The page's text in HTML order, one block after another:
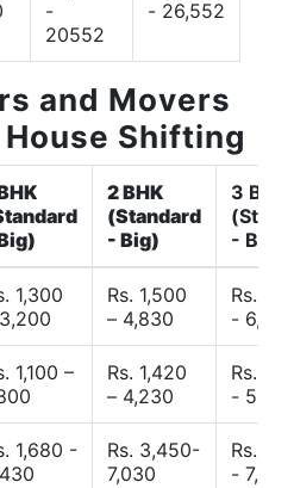
-
20552
- 26,552
and Movers
Shifting
2 BHK
(Standard
- Big)
3 BHK
- Big)
1,300
Rs. 1,500
– 4,830
Rs.
- 6,120
1,100 –
Rs. 1,420
– 4,230
Rs.
-
1,680 -
Rs. 3,450-
7,030
Rs.
- 7,850